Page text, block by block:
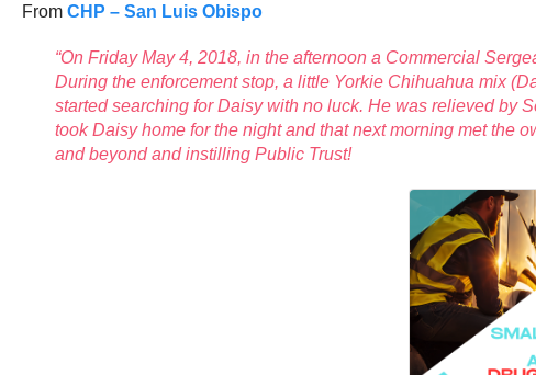
From CHP – San Luis Obispo
“On Friday May 4, 2018, in the afternoon a Commercial
During the enforcement stop, a little Yorkie Chihuahua mix
started searching for Daisy with no luck. He was relieved by
took Daisy home for the night and that next morning met the
and beyond and instilling Public Trust!